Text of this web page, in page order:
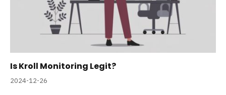
Is Kroll Monitoring Legit?
2024-12-26